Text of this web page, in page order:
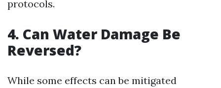
protocols.
4. Can Water Damage Be
Reversed?
While some effects can be mitigated